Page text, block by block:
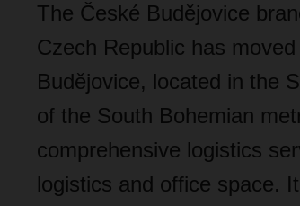
The České Budějovice
Czech Republic has
Budějovice, located in the
of the South Bohemian
comprehensive logistics
logistics and office space.